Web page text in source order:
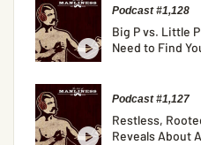
Podcast #1,128
Big P vs. Little
Need to Find
Podcast #1,127
Restless,
Reveals About